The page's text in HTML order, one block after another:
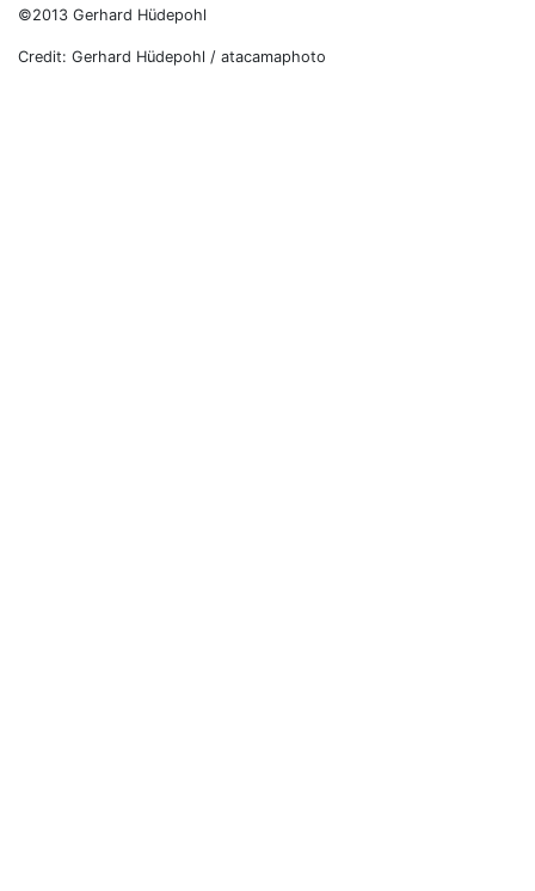
©2013 Gerhard Hüdepohl
Credit: Gerhard Hüdepohl / atacamaphoto